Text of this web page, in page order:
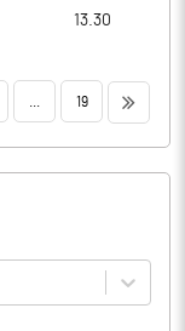
13.30
19 >>